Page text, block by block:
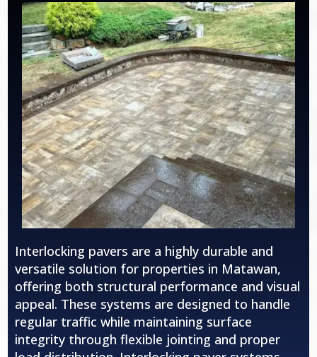
Interlocking pavers are a highly durable and
versatile solution for properties in Matawan,
offering both structural performance and visual
appeal. These systems are designed to handle
regular traffic while maintaining surface
integrity through flexible jointing and proper